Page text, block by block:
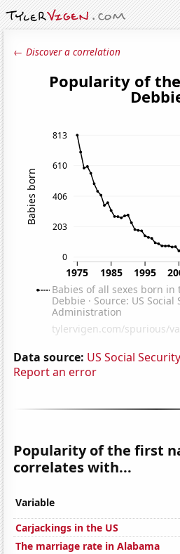
← Discover a correlation
Data source: US Social
Report an error
Popularity of the first
correlates with...
Variable
Carjackings in the US
The marriage rate in Alabama